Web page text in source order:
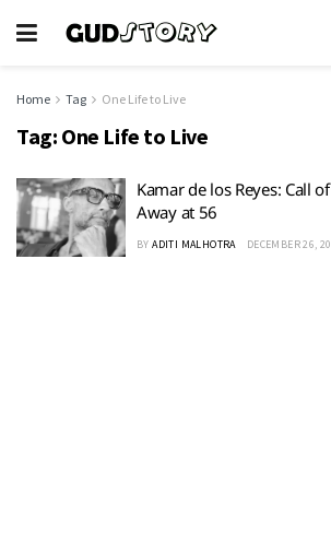
Home Tag One Life to Live
Tag: One Life to Live
Kamar de los Reyes: Call
Away at 56
BY ADITI MALHOTRA DECEMBER 26,